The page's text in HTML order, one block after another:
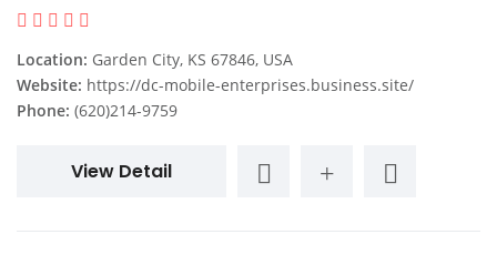
Location: Garden City, KS 67846, USA
Website: https://dc-mobile-enterprises.business.site/
Phone: (620)214-9759
View Detail